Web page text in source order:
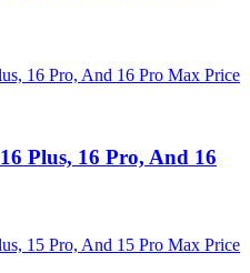
Plus, 16 Pro, And 16